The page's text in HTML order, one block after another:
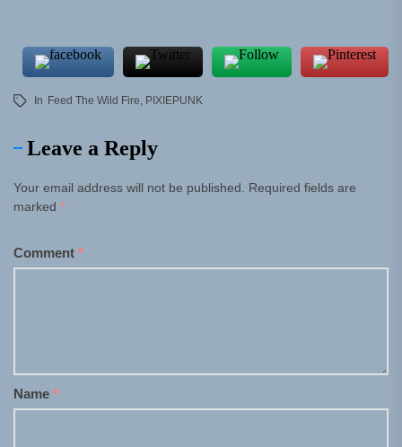
In Feed The Wild Fire, PIXIEPUNK
Leave a Reply
Your email address will not be published.
Required fields are
marked *
Comment *
Name *